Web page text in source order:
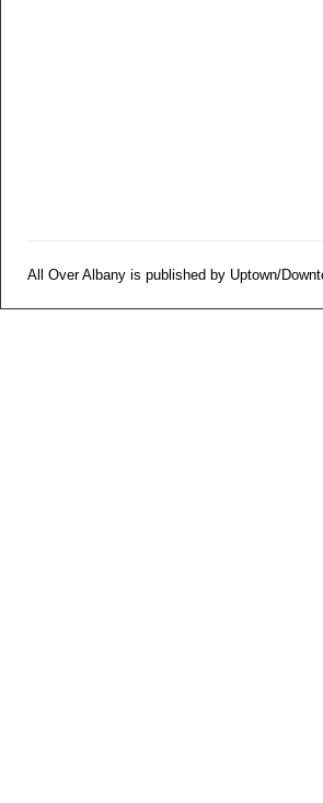
All Over Albany is published by Uptown/